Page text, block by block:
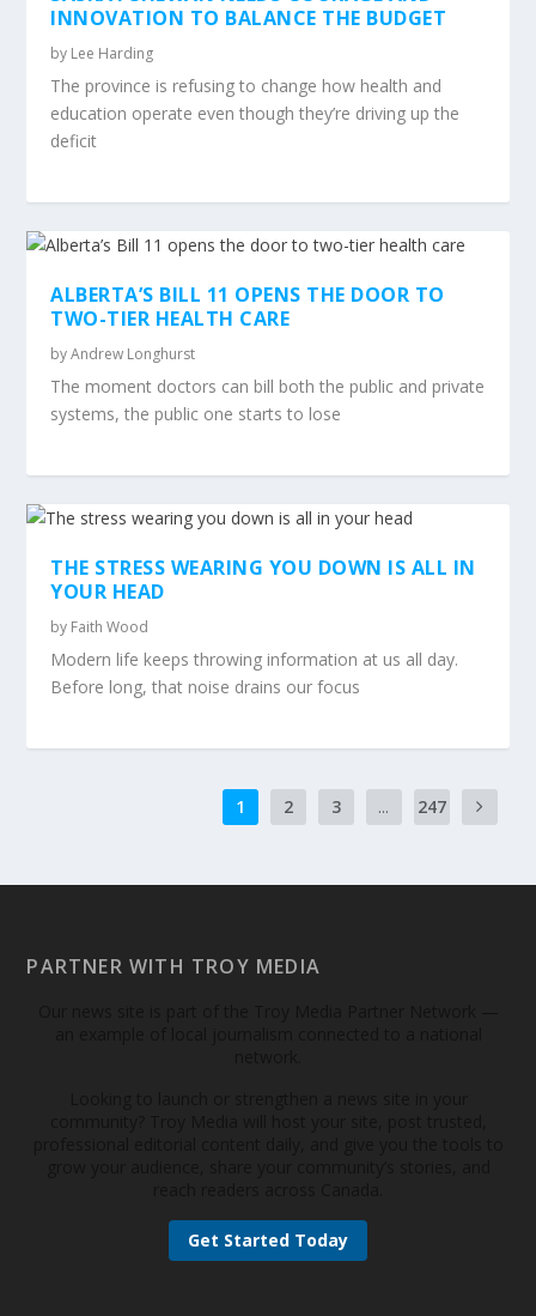
INNOVATION TO BALANCE THE BUDGET
by Lee Harding
The province is refusing to change how health and
education operate even though they’re driving up the
deficit
ALBERTA’S BILL 11 OPENS THE DOOR TO
TWO-TIER HEALTH CARE
byAndrew Longhurst
The moment doctors can bill both the public and private
systems, the public one starts to lose
THE STRESS WEARING YOU DOWN IS ALL IN
YOUR HEAD
by Faith Wood
Modern life keeps throwing information at us all day.
Before long, that noise drains our focus
1 2 3 ... 247
PARTNER WITH TROY MEDIA
Get Started Today